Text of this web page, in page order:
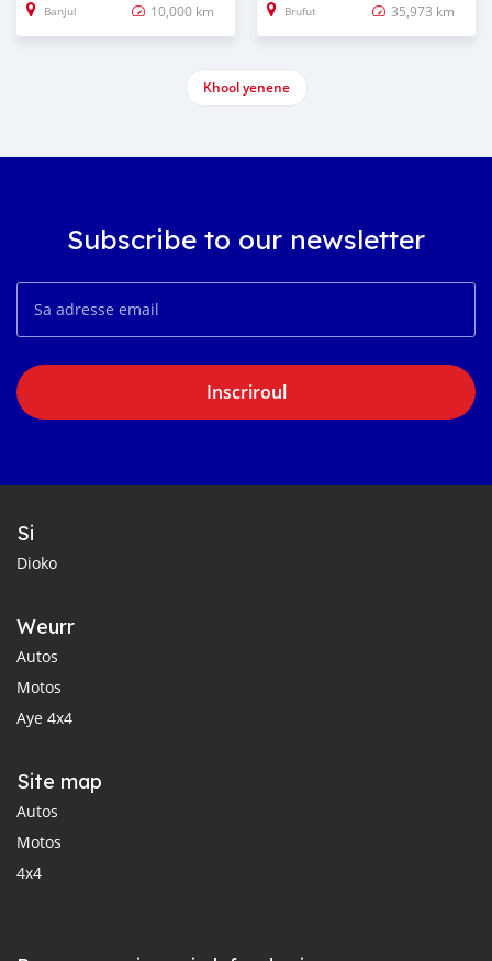
Banjul 10,000 km Brufut 35,973 km
Khool yenene
Subscribe to our newsletter
Inscriroul
Si
Dioko
Weurr
Autos
Motos
Aye 4x4
Site map
Autos
Motos
4x4